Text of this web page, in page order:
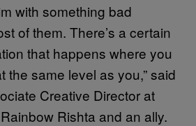
with something bad
of them. There’s a certain
that happens where you
the same level as you,” said
Creative Director at
Rishta and an ally.